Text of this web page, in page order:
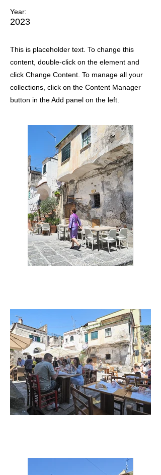
Year:
2023
This is placeholder text. To change this
content, double-click on the element and
click Change Content. To manage all your
collections, click on the Content Manager
button in the Add panel on the left.